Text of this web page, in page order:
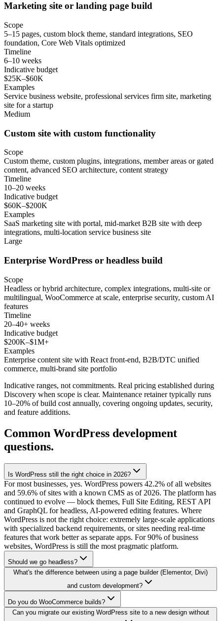
Marketing site or landing page build
Scope
5–15 pages, custom block theme, standard integrations, SEO
foundation, Core Web Vitals optimized
Timeline
6–10 weeks
Indicative budget
$25K–$60K
Examples
Service business website, professional services firm site, marketing
site for a startup
Medium
Custom site with custom functionality
Scope
Custom theme, custom plugins, integrations, member areas or gated
content, advanced SEO architecture, content strategy
Timeline
10–20 weeks
Indicative budget
$60K–$200K
Examples
SaaS marketing site with portal, mid-market B2B site with deep
integrations, multi-location service business site
Large
Enterprise WordPress or headless build
Scope
Headless or hybrid architecture, complex integrations, multi-site or
multilingual, WooCommerce at scale, enterprise security, custom AI
features
Timeline
20–40+ weeks
Indicative budget
$200K–$1M+
Examples
Enterprise content site with React front-end, B2B/DTC unified
commerce, multi-brand site portfolio
Indicative ranges, not commitments. Real pricing established during
Discovery when scope is clear. Maintenance retainer typically runs
10–20% of build cost annually, covering ongoing updates, security,
and feature additions.
Common WordPress development
questions.
Is WordPress still the right choice in 2026?
For most businesses, yes. WordPress powers 42.2% of all websites
and 59.6% of sites with a known CMS as of 2026. The platform has
continued to evolve — block themes, Full Site Editing, REST API
and GraphQL for headless, AI-powered editing features. Where
WordPress is not the right choice: extremely large-scale applications
with specialized backend requirements, or sites needing real-time
features that work better as separate apps. For 90% of business
websites, WordPress is still the most pragmatic platform.
Should we go headless?
What's the difference between using a page builder (Elementor, Divi)
and custom development?
Do you do WooCommerce builds?
Can you migrate our existing WordPress site to a new design without